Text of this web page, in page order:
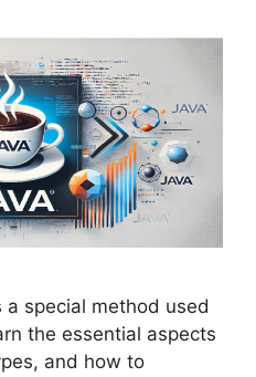
special method used
the essential aspects
and how to